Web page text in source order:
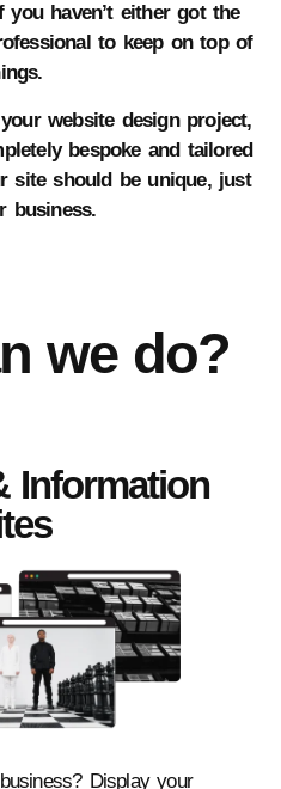
haven’t either got the
to keep on top of
website design project,
bespoke and tailored
site should be unique, just
business.
we do?
Information
Display your